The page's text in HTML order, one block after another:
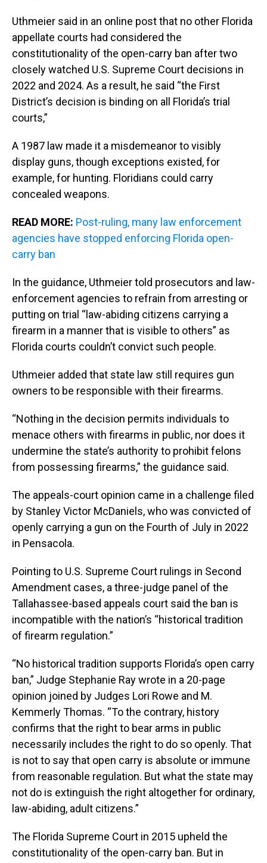
Uthmeier said in an online post that no other Florida
appellate courts had considered the
constitutionality of the open-carry ban after two
closely watched U.S. Supreme Court decisions in
2022 and 2024. As a result, he said “the First
District’s decision is binding on all Florida’s trial
courts,”
A 1987 law made it a misdemeanor to visibly
display guns, though exceptions existed, for
example, for hunting. Floridians could carry
concealed weapons.
READ MORE: Post-ruling, many law enforcement
agencies have stopped enforcing Florida open-
carry ban
In the guidance, Uthmeier told prosecutors and law-
enforcement agencies to refrain from arresting or
putting on trial “law-abiding citizens carrying a
firearm in a manner that is visible to others” as
Florida courts couldn’t convict such people.
Uthmeier added that state law still requires gun
owners to be responsible with their firearms.
“Nothing in the decision permits individuals to
menace others with firearms in public, nor does it
undermine the state’s authority to prohibit felons
from possessing firearms,” the guidance said.
The appeals-court opinion came in a challenge filed
by Stanley Victor McDaniels, who was convicted of
openly carrying a gun on the Fourth of July in 2022
in Pensacola.
Pointing to U.S. Supreme Court rulings in Second
Amendment cases, a three-judge panel of the
Tallahassee-based appeals court said the ban is
incompatible with the nation’s “historical tradition
of firearm regulation.”
“No historical tradition supports Florida’s open carry
ban,” Judge Stephanie Ray wrote in a 20-page
opinion joined by Judges Lori Rowe and M.
Kemmerly Thomas. “To the contrary, history
confirms that the right to bear arms in public
necessarily includes the right to do so openly. That
is not to say that open carry is absolute or immune
from reasonable regulation. But what the state may
not do is extinguish the right altogether for ordinary,
law-abiding, adult citizens.”
The Florida Supreme Court in 2015 upheld the
constitutionality of the open-carry ban. But in